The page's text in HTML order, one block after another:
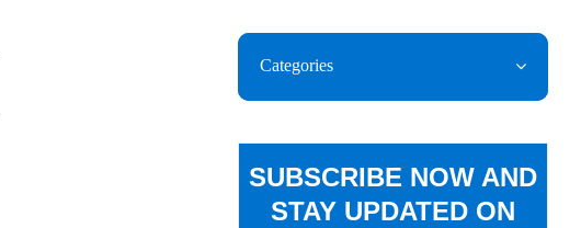
Categories
SUBSCRIBE NOW AND
STAY UPDATED ON